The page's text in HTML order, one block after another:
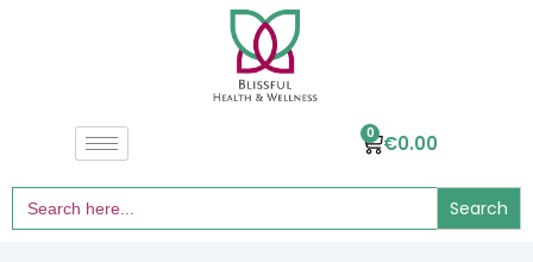
€0.00
0
Search
for: